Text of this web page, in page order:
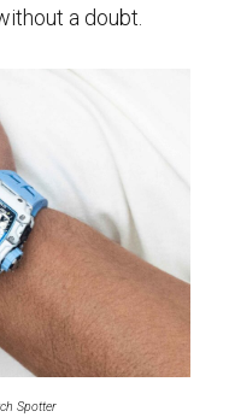
a doubt.
Spotter